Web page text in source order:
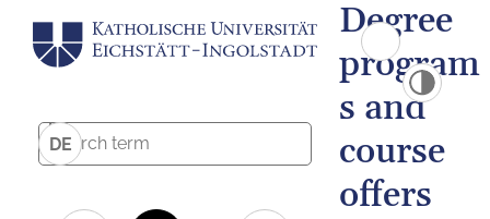
DE
Degree
program
s and
course
offers